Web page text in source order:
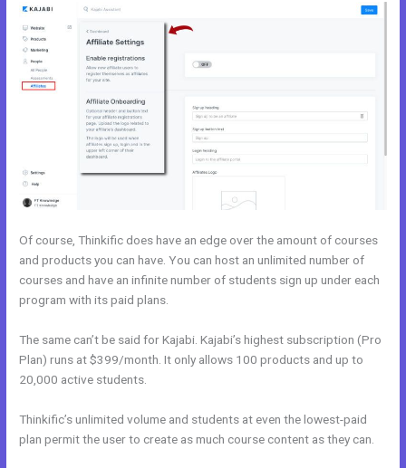
Of course, Thinkific does have an edge over the amount of courses
and products you can have. You can host an unlimited number of
courses and have an infinite number of students sign up under each
program with its paid plans.
The same can’t be said for Kajabi. Kajabi’s highest subscription (Pro
Plan) runs at $399/month. It only allows 100 products and up to
20,000 active students.
Thinkific’s unlimited volume and students at even the lowest-paid
plan permit the user to create as much course content as they can.